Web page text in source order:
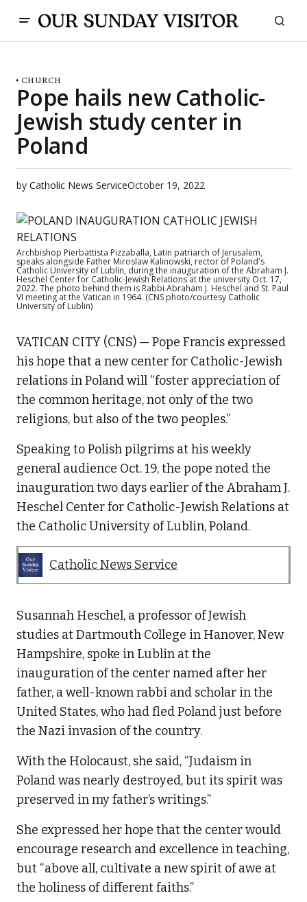
CHURCH
Pope hails new Catholic-
Jewish study center in
Poland
by Catholic News ServiceOctober 19, 2022
Archbishop Pierbattista Pizzaballa, Latin patriarch of Jerusalem,
speaks alongside Father Miroslaw Kalinowski, rector of Poland's
Catholic University of Lublin, during the inauguration of the Abraham J.
Heschel Center for Catholic-Jewish Relations at the university Oct. 17,
2022. The photo behind them is Rabbi Abraham J. Heschel and St. Paul
VI meeting at the Vatican in 1964. (CNS photo/courtesy Catholic
University of Lublin)
VATICAN CITY (CNS) — Pope Francis expressed
his hope that a new center for Catholic-Jewish
relations in Poland will “foster appreciation of
the common heritage, not only of the two
religions, but also of the two peoples.”
Speaking to Polish pilgrims at his weekly
general audience Oct. 19, the pope noted the
inauguration two days earlier of the Abraham J.
Heschel Center for Catholic-Jewish Relations at
the Catholic University of Lublin, Poland.
Catholic News Service
Susannah Heschel, a professor of Jewish
studies at Dartmouth College in Hanover, New
Hampshire, spoke in Lublin at the
inauguration of the center named after her
father, a well-known rabbi and scholar in the
United States, who had fled Poland just before
the Nazi invasion of the country.
With the Holocaust, she said, “Judaism in
Poland was nearly destroyed, but its spirit was
preserved in my father’s writings.”
She expressed her hope that the center would
encourage research and excellence in teaching,
but “above all, cultivate a new spirit of awe at
the holiness of different faiths.”